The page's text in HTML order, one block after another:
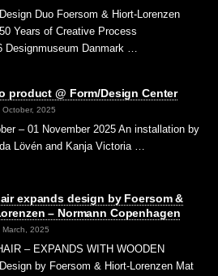
Duo Foersom & Hiort-Lorenzen
Years of Creative Process
Designmuseum Danmark …
product @ Form/Design Center
2025
– 01 November 2025 An installation by
Lövén and Kanja Victoria …
expands design by Foersom &
– Normann Copenhagen
2025
– EXPANDS WITH WOODEN
by Foersom & Hiort-Lorenzen Mat